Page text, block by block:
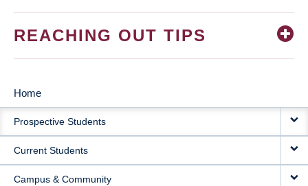
REACHING OUT TIPS
MAIN
NAVIGATION
Home
Prospective Students
Current Students
Campus & Community